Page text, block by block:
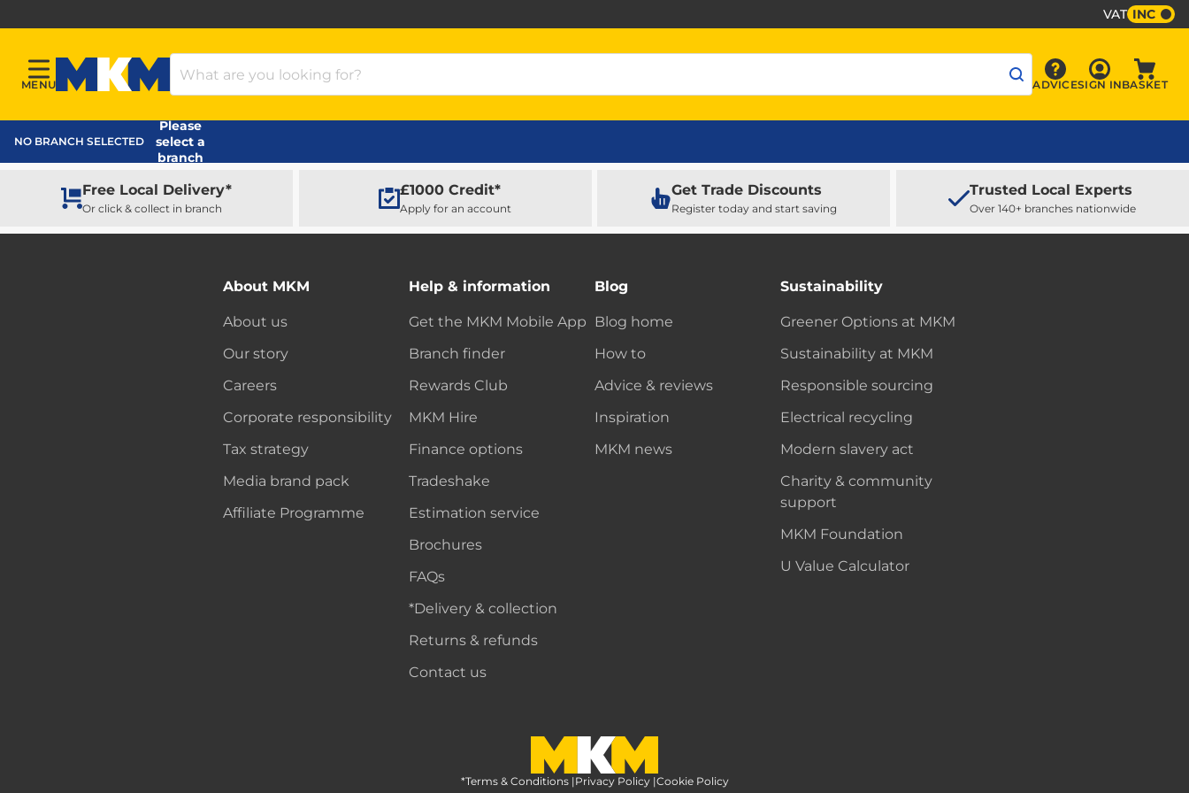
VAT INC
Menu
MENU
MKM Home Page
Search Products
Advice
ADVICE Sign In
SIGN INBASKET
NO BRANCH SELECTED
Please
select a
branch
Free Local Delivery*
Or click & collect in branch
£1000 Credit*
Apply for an account
Get Trade Discounts
Register today and start saving
Trusted Local Experts
Over 140+ branches nationwide
About MKM
About us
Our story
Careers
Corporate responsibility
Tax strategy
Media brand pack
Affiliate Programme
Help & information
Get the MKM Mobile App
Branch finder
Rewards Club
MKM Hire
Finance options
Tradeshake
Estimation service
Brochures
FAQs
*Delivery & collection
Returns & refunds
Contact us
Blog
Blog home
How to
Advice & reviews
Inspiration
MKM news
Sustainability
Greener Options at MKM
Sustainability at MKM
Responsible sourcing
Electrical recycling
Modern slavery act
Charity & community
support
MKM Foundation
U Value Calculator
MKM Home Page
*Terms & Conditions |Privacy Policy |Cookie Policy